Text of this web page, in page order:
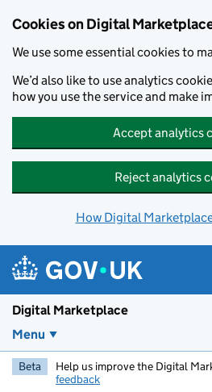
Cookies on Digital
We use some essential cookies to
We’d also like to use analytics
how you use the service and make
Accept analytics
Reject analytics
How Digital
Digital Marketplace
Menu
Beta Help us improve the Digital
feedback